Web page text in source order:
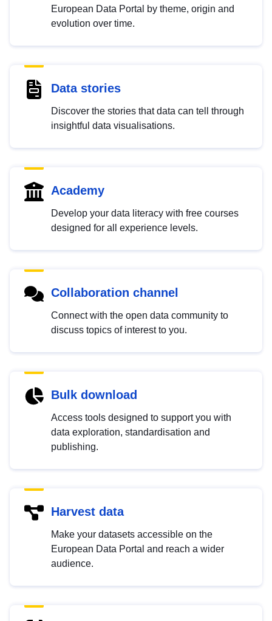
European Data Portal by theme, origin and
evolution over time.
Data stories
Discover the stories that data can tell through
insightful data visualisations.
Academy
Develop your data literacy with free courses
designed for all experience levels.
Collaboration channel
Connect with the open data community to
discuss topics of interest to you.
Bulk download
Access tools designed to support you with
data exploration, standardisation and
publishing.
Harvest data
Make your datasets accessible on the
European Data Portal and reach a wider
audience.